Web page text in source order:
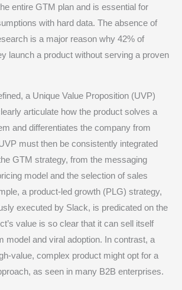
entire GTM plan and is essential for
with hard data. The absence of
is a major reason why 42% of
launch a product without serving a proven
a Unique Value Proposition (UVP)
articulate how the product solves a
and differentiates the company from
must then be consistently integrated
GTM strategy, from the messaging
model and the selection of sales
a product-led growth (PLG) strategy,
executed by Slack, is predicated on the
value is so clear that it can sell itself
model and viral adoption. In contrast, a
value, complex product might opt for a
as seen in many B2B enterprises.